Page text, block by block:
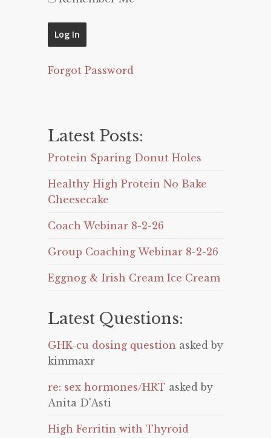
Forgot Password
Latest Posts:
Protein Sparing Donut Holes
Healthy High Protein No Bake
Cheesecake
Coach Webinar 8-2-26
Group Coaching Webinar 8-2-26
Eggnog & Irish Cream Ice Cream
Latest Questions:
GHK-cu dosing question asked by
kimmaxr
re: sex hormones/HRT asked by
Anita D'Asti
High Ferritin with Thyroid